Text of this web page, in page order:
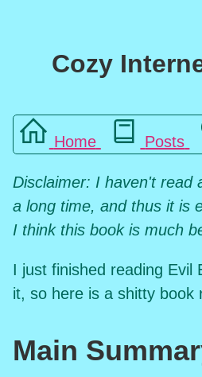
Cozy
Home Posts
Disclaimer: I haven't read
a long time, and thus it is
I think this book is much
I just finished reading Evil
it, so here is a shitty book
Main